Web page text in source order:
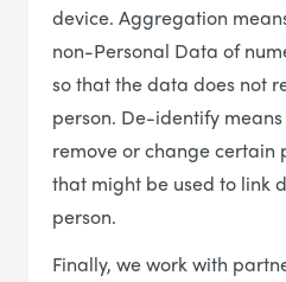
device. Aggregation
non-Personal Data of
so that the data does not
person. De-identify
remove or change certain
that might be used to link
person.
Finally, we work with